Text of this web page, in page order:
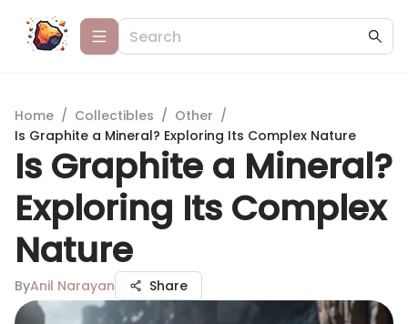
Home / Collectibles / Other /
Is Graphite a Mineral? Exploring Its Complex Nature
Is Graphite a Mineral?
Exploring Its Complex
Nature
ByAnil Narayan Share